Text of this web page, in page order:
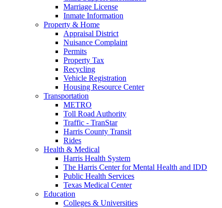
Marriage License
Inmate Information
Property & Home
Appraisal District
Nuisance Complaint
Permits
Property Tax
Recycling
Vehicle Registration
Housing Resource Center
Transportation
METRO
Toll Road Authority
Traffic - TranStar
Harris County Transit
Rides
Health & Medical
Harris Health System
The Harris Center for Mental Health and IDD
Public Health Services
Texas Medical Center
Education
Colleges & Universities